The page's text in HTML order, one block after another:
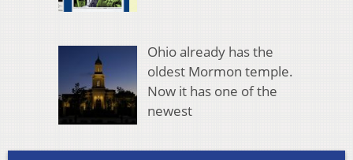
Ohio already has the
oldest Mormon temple.
Now it has one of the
newest